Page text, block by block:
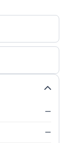
—
—